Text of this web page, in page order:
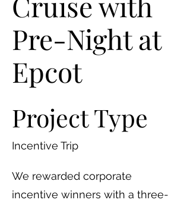
Pre-Night at
Epcot
Project Type
Incentive Trip
We rewarded corporate
incentive winners with a three-